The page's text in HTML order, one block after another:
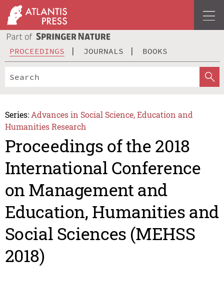
PROCEEDINGS JOURNALS BOOKS
Series: Advances in Social Science, Education and
Humanities Research
Proceedings of the 2018
International Conference
on Management and
Education, Humanities and
Social Sciences (MEHSS
2018)